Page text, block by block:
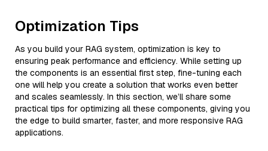
Optimization Tips
As you build your RAG system, optimization is key to
ensuring peak performance and efficiency. While setting up
the components is an essential first step, fine-tuning each
one will help you create a solution that works even better
and scales seamlessly. In this section, we’ll share some
practical tips for optimizing all these components, giving you
the edge to build smarter, faster, and more responsive RAG
applications.